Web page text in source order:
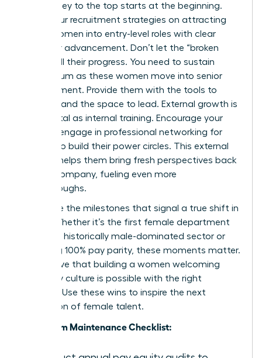
The journey to the top starts at the beginning.
Focus your recruitment strategies on attracting
young women into entry-level roles with clear
paths for advancement. Don’t let the “broken
rung” stall their progress. You need to sustain
momentum as these women move into senior
management. Provide them with the tools to
succeed and the space to lead. External growth is
just as vital as internal training. Encourage your
team to engage in professional networking for
to build their power circles. This external
support helps them bring fresh perspectives back
to your company, fueling even more
breakthroughs.
Celebrate the milestones that signal a true shift in
equity. Whether it’s the first female department
head in a historically male-dominated sector or
achieving 100% pay parity, these moments matter.
They prove that building a women welcoming
company culture is possible with the right
strategy. Use these wins to inspire the next
generation of female talent.
Long-Term Maintenance Checklist: